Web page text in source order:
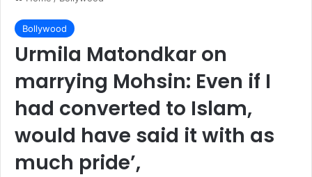
Bollywood
Urmila Matondkar on
marrying Mohsin: Even if I
had converted to Islam,
would have said it with as
much pride’,